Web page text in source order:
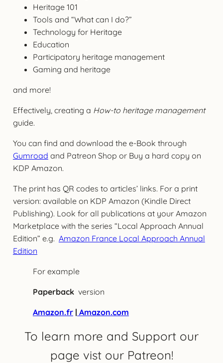
Heritage 101
Tools and “What can I do?”
Technology for Heritage
Education
Participatory heritage management
Gaming and heritage
and more!
Effectively, creating a How-to heritage management
guide.
You can find and download the e-Book through
Gumroad and Patreon Shop or Buy a hard copy on
KDP Amazon.
The print has QR codes to articles’ links. For a print
version: available on KDP Amazon (Kindle Direct
Publishing). Look for all publications at your Amazon
Marketplace with the series “Local Approach Annual
Edition” e.g. Amazon France Local Approach Annual
Edition
For example
Paperback version
Amazon.fr| Amazon.com
To learn more and Support our
page vist our Patreon!